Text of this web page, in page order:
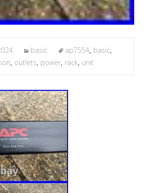
basic ap7554, basic,
, outlets, power, rack, unit